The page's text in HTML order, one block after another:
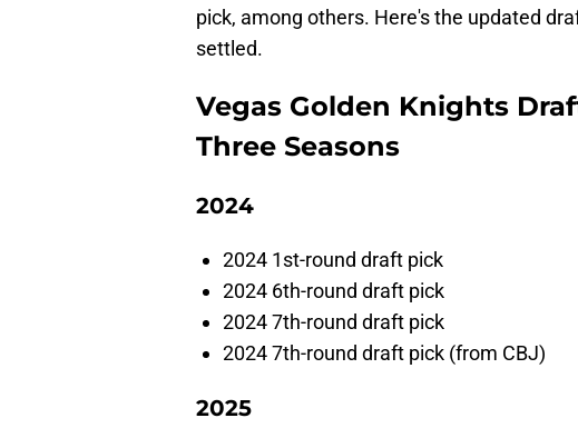
pick, among others. Here's the updated
settled.
Vegas Golden Knights
Three Seasons
2024
2024 1st-round draft pick
2024 6th-round draft pick
2024 7th-round draft pick
2024 7th-round draft pick (from CBJ)
2025